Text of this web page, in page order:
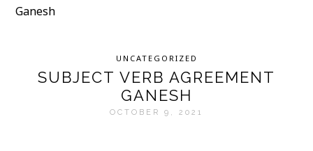
Ganesh
UNCATEGORIZED
SUBJECT VERB AGREEMENT
GANESH
OCTOBER 9, 2021